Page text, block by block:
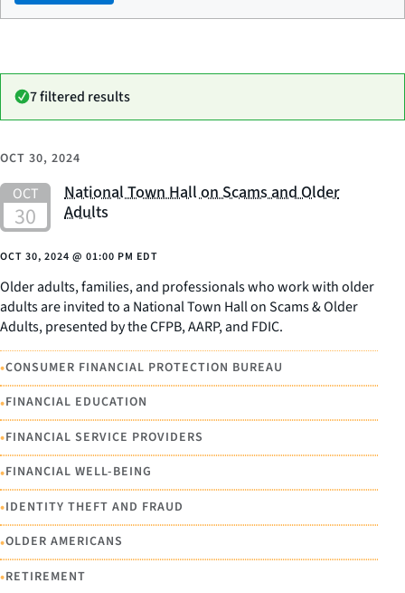
7 filtered results
OCT 30, 2024
National Town Hall on Scams and Older
Adults
OCT 30, 2024 @ 01:00 PM EDT
Older adults, families, and professionals who work with older
adults are invited to a National Town Hall on Scams & Older
Adults, presented by the CFPB, AARP, and FDIC.
•CONSUMER FINANCIAL PROTECTION BUREAU
•FINANCIAL EDUCATION
•FINANCIAL SERVICE PROVIDERS
•FINANCIAL WELL-BEING
•IDENTITY THEFT AND FRAUD
•OLDER AMERICANS
•RETIREMENT